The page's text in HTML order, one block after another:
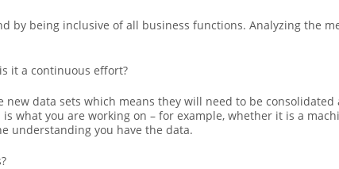
by being inclusive of all business functions. Analyzing the
it a continuous effort?
data sets which means they will need to be consolidated
what you are working on – for example, whether it is a
understanding you have the data.